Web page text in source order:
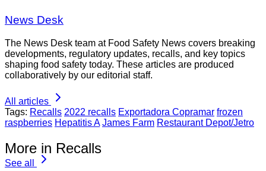
News Desk
The News Desk team at Food Safety News covers breaking
developments, regulatory updates, recalls, and key topics
shaping food safety today. These articles are produced
collaboratively by our editorial staff.
All articles
Tags: Recalls 2022 recalls Exportadora Copramar frozen
raspberries Hepatitis A James Farm Restaurant Depot/Jetro
More in Recalls
See all